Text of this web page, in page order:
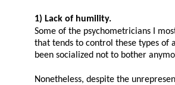
1) Lack of humility.
Some of the psychometricians I
that tends to control these types of
been socialized not to bother
Nonetheless, despite the